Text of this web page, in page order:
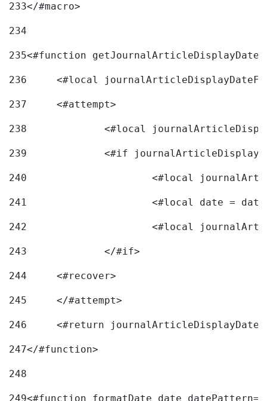
233</#macro>
234
235<#function
236
<#local
237
	<#attempt>
238
<#local
239
240
241
<#local date =
242
243
		</#if>
244
	<#recover>
245
	</#attempt>
246
<#return
247</#function>
248
249<#function formatDate date